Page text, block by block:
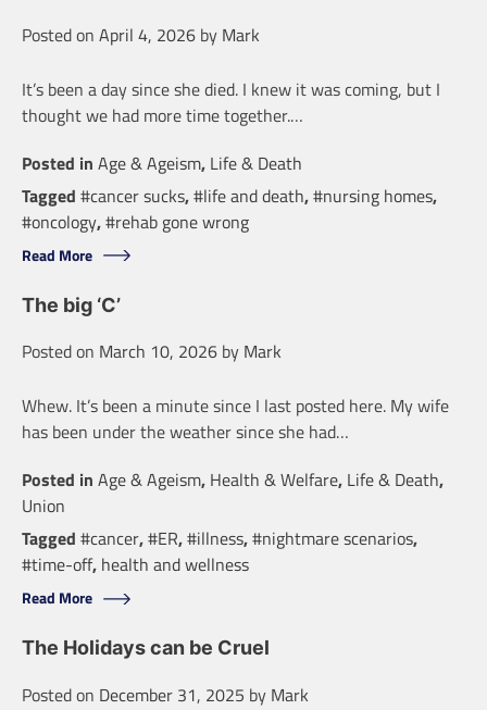
Posted on April 4, 2026 by Mark
It’s been a day since she died. I knew it was coming, but I
thought we had more time together.…
Posted in Age & Ageism, Life & Death
Tagged #cancer sucks,#life and death,#nursing homes,
#oncology,#rehab gone wrong
Read More
The big ‘C’
Posted on March 10, 2026 by Mark
Whew. It’s been a minute since I last posted here. My wife
has been under the weather since she had…
Posted in Age & Ageism, Health & Welfare, Life & Death,
Union
Tagged #cancer,#ER,#illness,#nightmare scenarios,
#time-off, health and wellness
Read More
The Holidays can be Cruel
Posted on December 31, 2025 by Mark